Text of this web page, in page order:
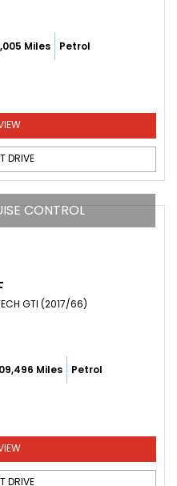
Miles Petrol
DRIVE
CONTROL
GTI (2017/66)
Miles Petrol
DRIVE